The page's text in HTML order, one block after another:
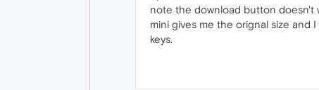
note the download button doesn't
mini gives me the orignal size
keys.